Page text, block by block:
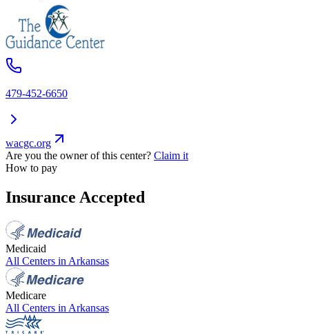
479-452-6650
wacgc.org
Are you the owner of this center? Claim it
How to pay
Insurance Accepted
Medicaid
All Centers in Arkansas
Medicare
All Centers in Arkansas